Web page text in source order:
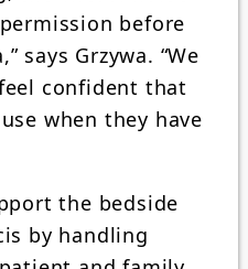
before
says Grzywa. “We
confident that
when they have
the bedside
by handling